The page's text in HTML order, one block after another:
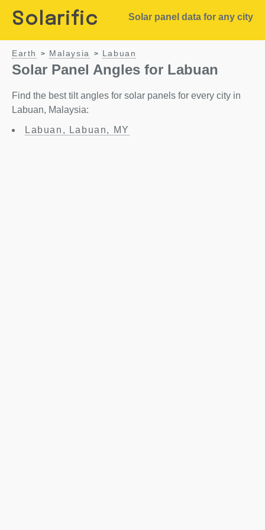
Solarific Solar panel data for any city
Earth > Malaysia > Labuan
Solar Panel Angles for Labuan
Find the best tilt angles for solar panels for every city in
Labuan, Malaysia:
Labuan, Labuan, MY